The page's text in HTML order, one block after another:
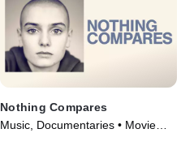
Nothing Compares
Music, Documentaries • Movie